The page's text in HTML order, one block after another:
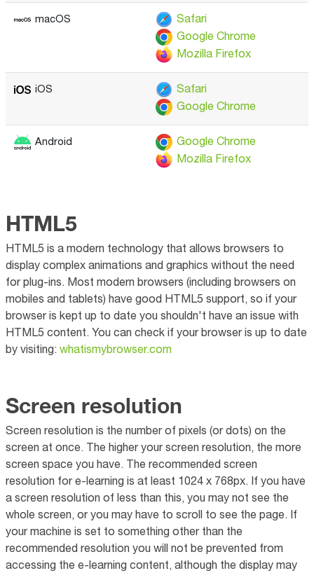
macOS
Safari
Google Chrome
Mozilla Firefox
iOS
Safari
Google Chrome
Android
Google Chrome
Mozilla Firefox
HTML5
HTML5 is a modern technology that allows browsers to
display complex animations and graphics without the need
for plug-ins. Most modern browsers (including browsers on
mobiles and tablets) have good HTML5 support, so if your
browser is kept up to date you shouldn't have an issue with
HTML5 content. You can check if your browser is up to date
by visiting: whatismybrowser.com
Screen resolution
Screen resolution is the number of pixels (or dots) on the
screen at once. The higher your screen resolution, the more
screen space you have. The recommended screen
resolution for e-learning is at least 1024 x 768px. If you have
a screen resolution of less than this, you may not see the
whole screen, or you may have to scroll to see the page. If
your machine is set to something other than the
recommended resolution you will not be prevented from
accessing the e-learning content, although the display may